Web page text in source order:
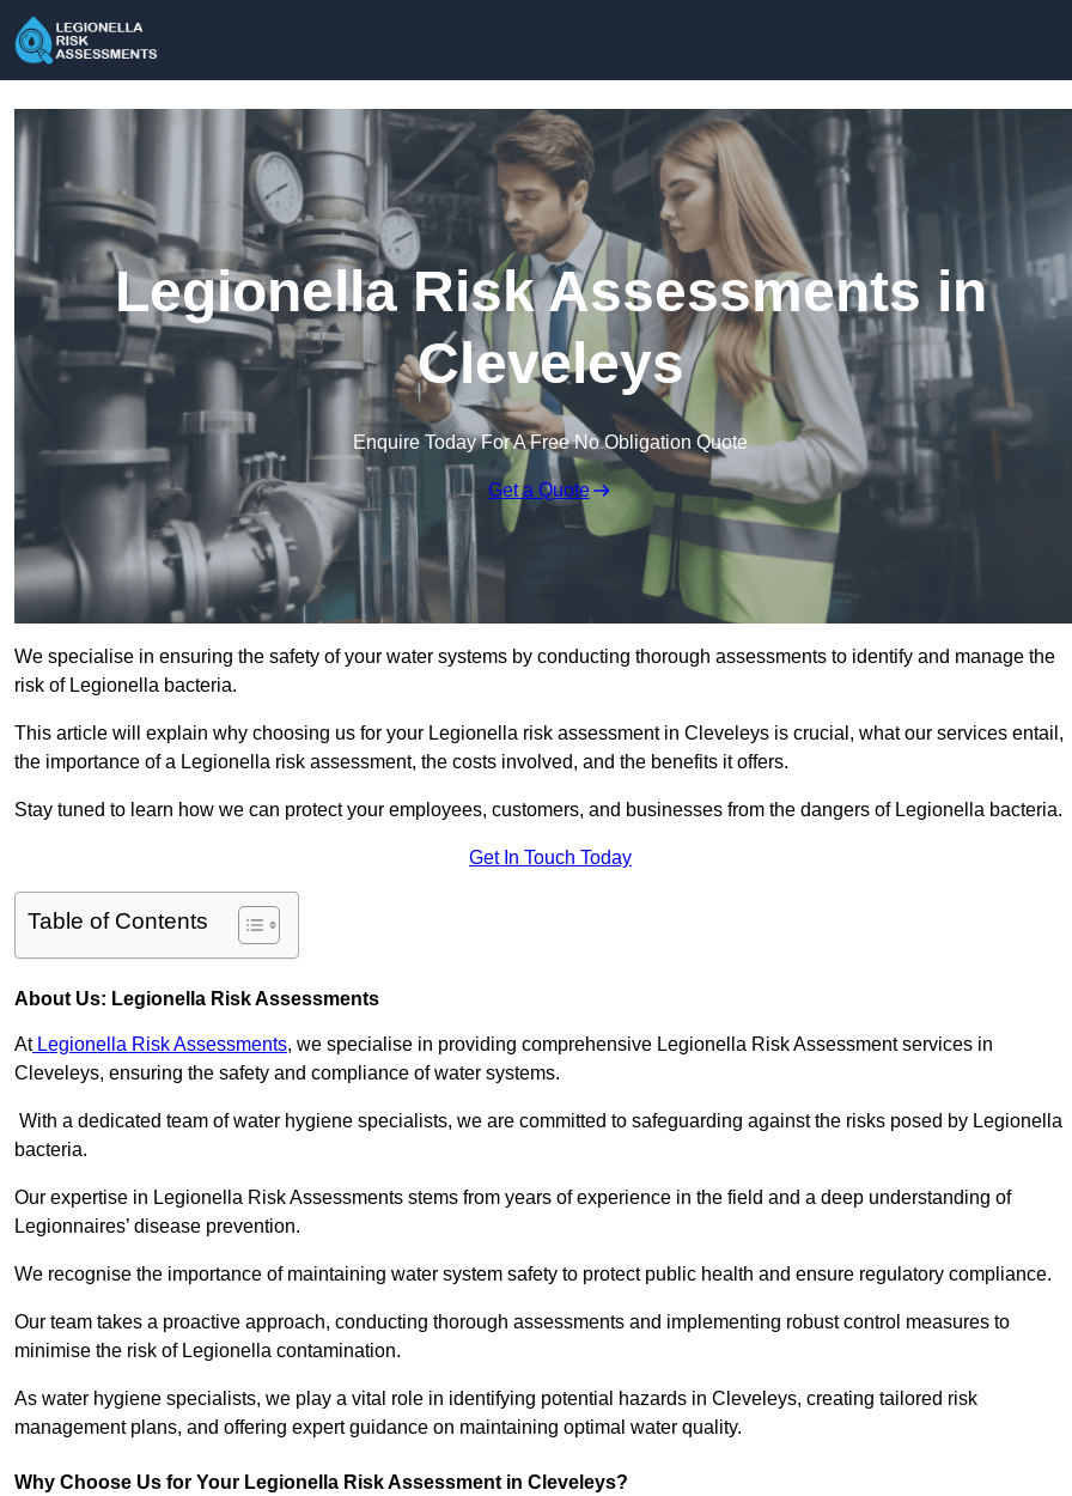
Legionella Risk Assessments in
Cleveleys
Enquire Today For A Free No Obligation Quote
Get a Quote
We specialise in ensuring the safety of your water systems by conducting thorough assessments to identify and manage the
risk of Legionella bacteria.
This article will explain why choosing us for your Legionella risk assessment in Cleveleys is crucial, what our services entail,
the importance of a Legionella risk assessment, the costs involved, and the benefits it offers.
Stay tuned to learn how we can protect your employees, customers, and businesses from the dangers of Legionella bacteria.
Get In Touch Today
Table of Contents
About Us: Legionella Risk Assessments
AtLegionella Risk Assessments, we specialise in providing comprehensive Legionella Risk Assessment services in
Cleveleys, ensuring the safety and compliance of water systems.
With a dedicated team of water hygiene specialists, we are committed to safeguarding against the risks posed by Legionella
bacteria.
Our expertise in Legionella Risk Assessments stems from years of experience in the field and a deep understanding of
Legionnaires’ disease prevention.
We recognise the importance of maintaining water system safety to protect public health and ensure regulatory compliance.
Our team takes a proactive approach, conducting thorough assessments and implementing robust control measures to
minimise the risk of Legionella contamination.
As water hygiene specialists, we play a vital role in identifying potential hazards in Cleveleys, creating tailored risk
management plans, and offering expert guidance on maintaining optimal water quality.
Why Choose Us for Your Legionella Risk Assessment in Cleveleys?